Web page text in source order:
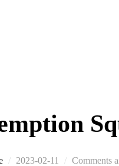
2023-02-11 Comments